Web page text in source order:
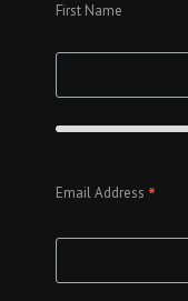
First Name
Email Address *